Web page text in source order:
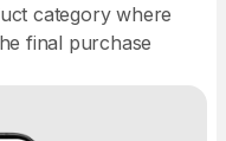
category where
final purchase